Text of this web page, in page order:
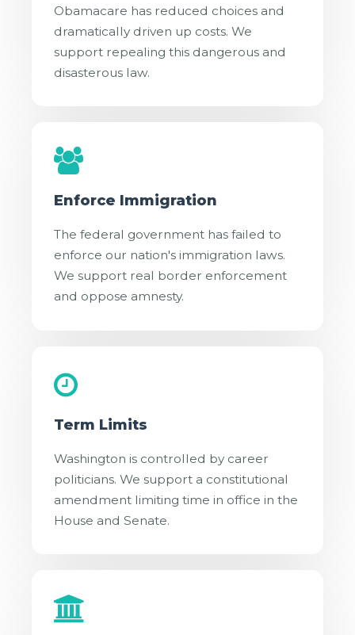
Obamacare has reduced choices and
dramatically driven up costs. We
support repealing this dangerous and
disasterous law.
Enforce Immigration
The federal government has failed to
enforce our nation's immigration laws.
We support real border enforcement
and oppose amnesty.
Term Limits
Washington is controlled by career
politicians. We support a constitutional
amendment limiting time in office in the
House and Senate.